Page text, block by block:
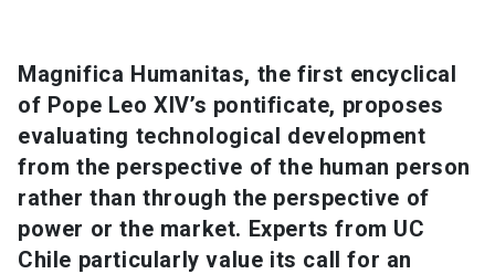
Media launch Library launch
My UC Chile Account launch
UC Chile e-mail launch
Magnifica Humanitas, the first encyclical
of Pope Leo XIV’s pontificate, proposes
evaluating technological development
from the perspective of the human person
rather than through the perspective of
power or the market. Experts from UC
Chile particularly value its call for an